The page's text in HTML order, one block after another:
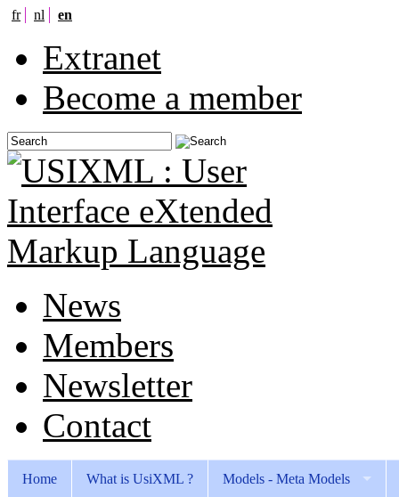
fr nl en
Extranet
Become a member
News
Members
Newsletter
Contact
Home What is UsiXML ? Models - Meta Models